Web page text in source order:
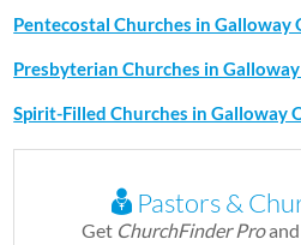
Pentecostal Churches in Galloway
Presbyterian Churches in
Spirit-Filled Churches in Galloway
Pastors &
Get ChurchFinder Proand